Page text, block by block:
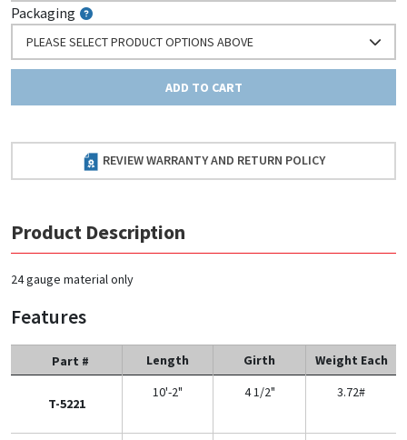
Packaging
PLEASE SELECT PRODUCT OPTIONS ABOVE
ADD TO CART
REVIEW WARRANTY AND RETURN POLICY
Product Description
24 gauge material only
Features
Part # Length Girth Weight Each
T-5221
10'-2" 4 1/2" 3.72#